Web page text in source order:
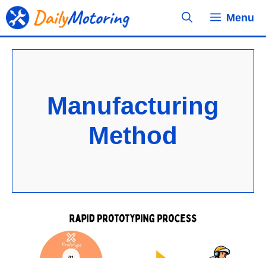
Skip
to
Menu
Manufacturing
Method